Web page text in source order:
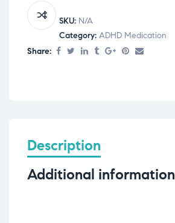
SKU: N/A
Category: ADHD Medication
Share:
Description
Additional information